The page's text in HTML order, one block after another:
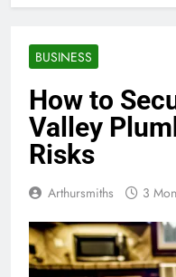
BUSINESS
How to
Valley
Risks
Arthursmiths 3